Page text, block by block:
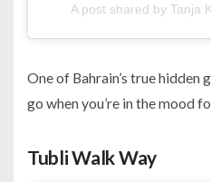
A post shared by Tanja
One of Bahrain’s true hidden
go when you’re in the mood
Tubli Walk Way